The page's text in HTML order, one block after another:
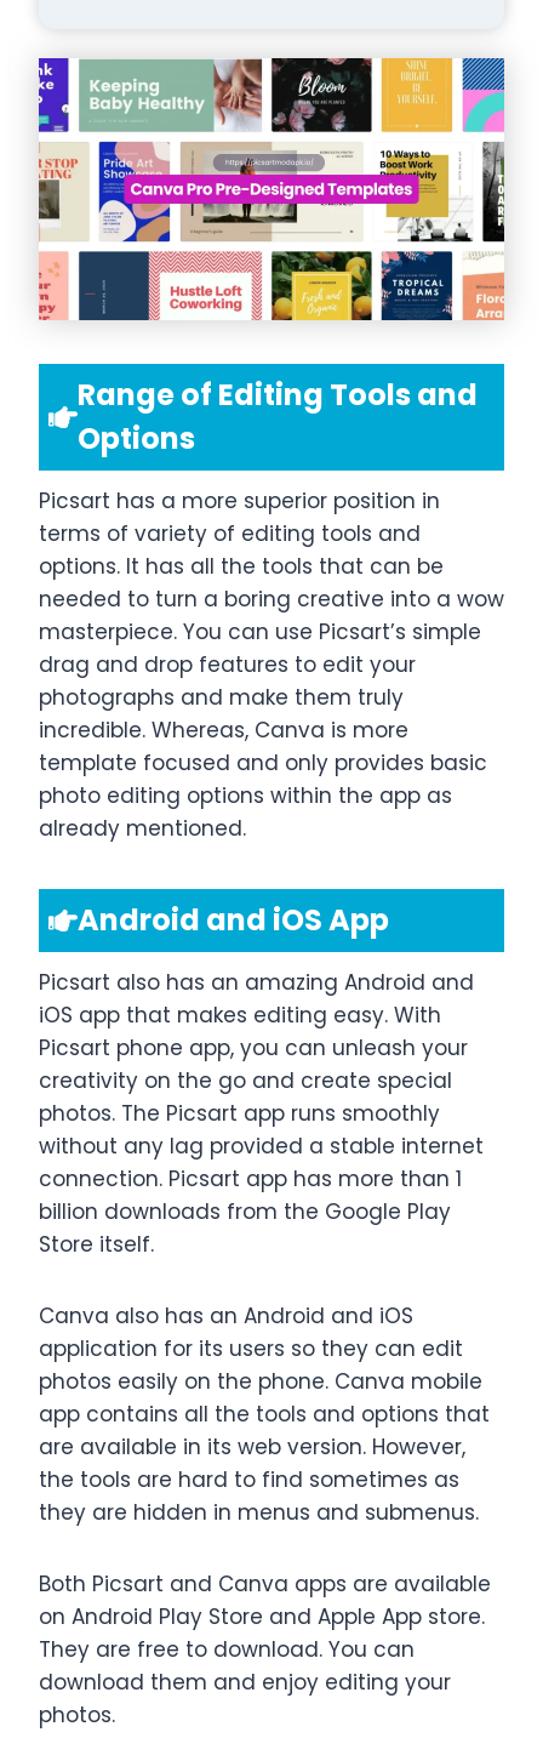
Range of Editing Tools and
Options
Picsart has a more superior position in
terms of variety of editing tools and
options. It has all the tools that can be
needed to turn a boring creative into a wow
masterpiece. You can use Picsart’s simple
drag and drop features to edit your
photographs and make them truly
incredible. Whereas, Canva is more
template focused and only provides basic
photo editing options within the app as
already mentioned.
Android and iOS App
Picsart also has an amazing Android and
iOS app that makes editing easy. With
Picsart phone app, you can unleash your
creativity on the go and create special
photos. The Picsart app runs smoothly
without any lag provided a stable internet
connection. Picsart app has more than 1
billion downloads from the Google Play
Store itself.
Canva also has an Android and iOS
application for its users so they can edit
photos easily on the phone. Canva mobile
app contains all the tools and options that
are available in its web version. However,
the tools are hard to find sometimes as
they are hidden in menus and submenus.
Both Picsart and Canva apps are available
on Android Play Store and Apple App store.
They are free to download. You can
download them and enjoy editing your
photos.